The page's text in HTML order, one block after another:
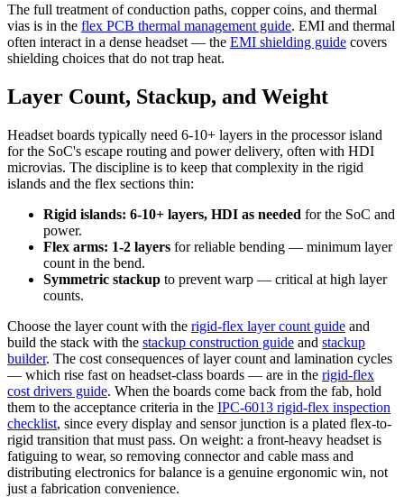
The full treatment of conduction paths, copper coins, and thermal
vias is in the flex PCB thermal management guide. EMI and thermal
often interact in a dense headset — the EMI shielding guide covers
shielding choices that do not trap heat.
Layer Count, Stackup, and Weight
Headset boards typically need 6-10+ layers in the processor island
for the SoC's escape routing and power delivery, often with HDI
microvias. The discipline is to keep that complexity in the rigid
islands and the flex sections thin:
Rigid islands: 6-10+ layers, HDI as needed for the SoC and
power.
Flex arms: 1-2 layers for reliable bending — minimum layer
count in the bend.
Symmetric stackup to prevent warp — critical at high layer
counts.
Choose the layer count with the rigid-flex layer count guide and
build the stack with the stackup construction guide and stackup
builder. The cost consequences of layer count and lamination cycles
— which rise fast on headset-class boards — are in the rigid-flex
cost drivers guide. When the boards come back from the fab, hold
them to the acceptance criteria in the IPC-6013 rigid-flex inspection
checklist, since every display and sensor junction is a plated flex-to-
rigid transition that must pass. On weight: a front-heavy headset is
fatiguing to wear, so removing connector and cable mass and
distributing electronics for balance is a genuine ergonomic win, not
just a fabrication convenience.